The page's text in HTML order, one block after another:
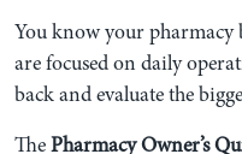
You know your pharmacy
are focused on daily
back and evaluate the
ThePharmacy Owner’s